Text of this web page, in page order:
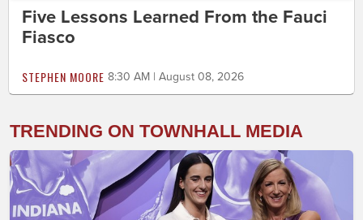
Five Lessons Learned From the Fauci
Fiasco
STEPHEN MOORE 8:30 AM | August 08, 2026
TRENDING ON TOWNHALL MEDIA